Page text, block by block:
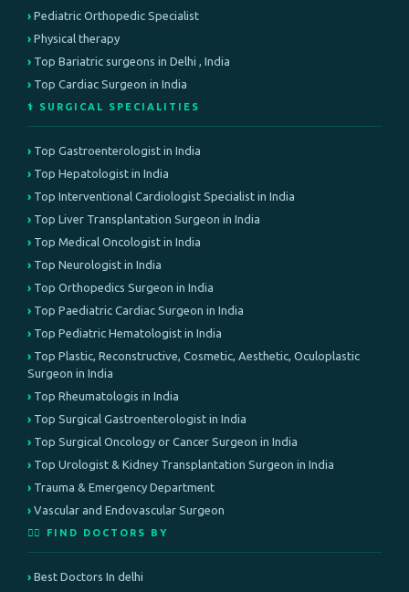
Pediatric Orthopedic Specialist
Physical therapy
Top Bariatric surgeons in Delhi , India
Top Cardiac Surgeon in India
⚕️ SURGICAL SPECIALITIES
Top Gastroenterologist in India
Top Hepatologist in India
Top Interventional Cardiologist Specialist in India
Top Liver Transplantation Surgeon in India
Top Medical Oncologist in India
Top Neurologist in India
Top Orthopedics Surgeon in India
Top Paediatric Cardiac Surgeon in India
Top Pediatric Hematologist in India
Top Plastic, Reconstructive, Cosmetic, Aesthetic, Oculoplastic
Surgeon in India
Top Rheumatologis in India
Top Surgical Gastroenterologist in India
Top Surgical Oncology or Cancer Surgeon in India
Top Urologist & Kidney Transplantation Surgeon in India
Trauma & Emergency Department
Vascular and Endovascular Surgeon
👨‍⚕️ FIND DOCTORS BY
Best Doctors In delhi